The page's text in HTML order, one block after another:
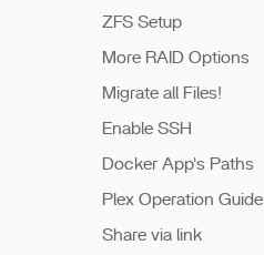
ZFS Setup
More RAID Options
Migrate all Files!
Enable SSH
Docker App's Paths
Plex Operation Guide
Share via link